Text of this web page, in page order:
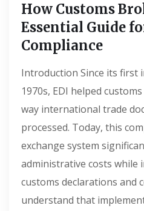
How Customs
Essential Guide
Compliance
Introduction Since its first
1970s, EDI helped
way international trade
processed. Today, this
exchange system
administrative costs while
customs declarations and
understand that